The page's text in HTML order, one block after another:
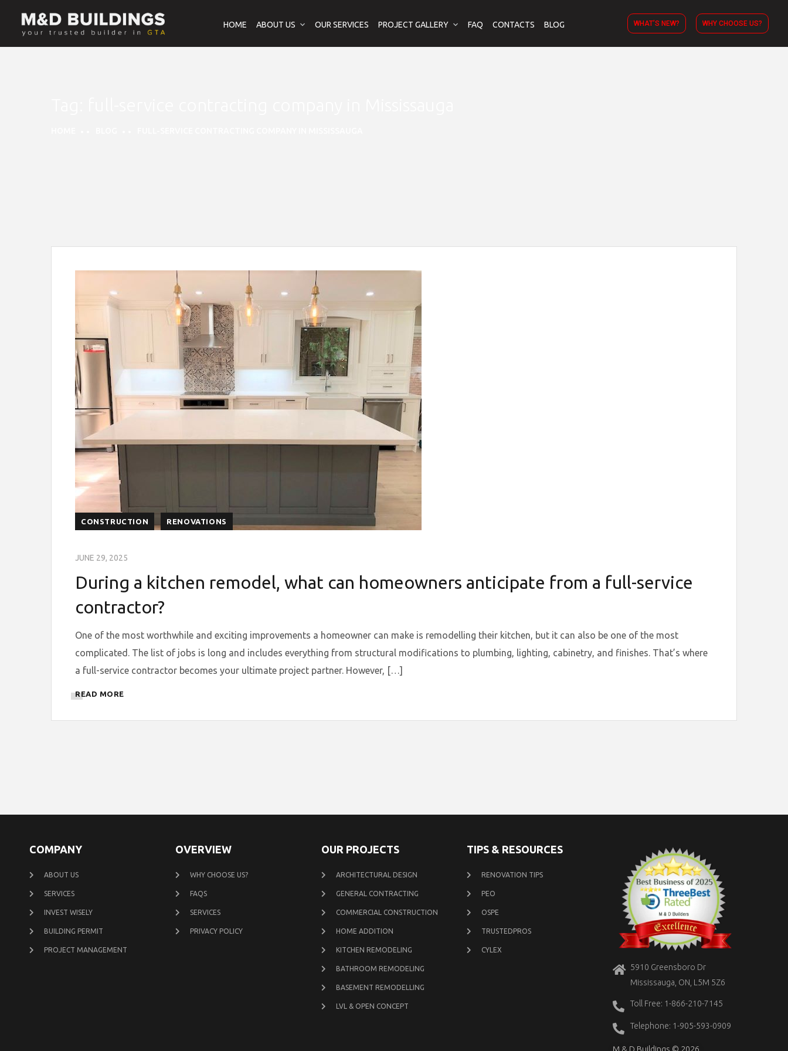
HOME ABOUT US OUR SERVICES PROJECT GALLERY FAQ CONTACTS BLOG WHAT’S NEW? WHY CHOOSE US?
CONSTRUCTION RENOVATIONS
JUNE 29, 2025
During a kitchen remodel, what can homeowners anticipate from a full-service
contractor?
One of the most worthwhile and exciting improvements a homeowner can make is remodelling their kitchen, but it can also be one of the most
complicated. The list of jobs is long and includes everything from structural modifications to plumbing, lighting, cabinetry, and finishes. That’s where
a full-service contractor becomes your ultimate project partner. However, […]
READ MORE
COMPANY
ABOUT US
SERVICES
INVEST WISELY
BUILDING PERMIT
PROJECT MANAGEMENT
OVERVIEW
WHY CHOOSE US?
FAQS
SERVICES
PRIVACY POLICY
OUR PROJECTS
ARCHITECTURAL DESIGN
GENERAL CONTRACTING
COMMERCIAL CONSTRUCTION
HOME ADDITION
KITCHEN REMODELING
BATHROOM REMODELING
BASEMENT REMODELLING
LVL & OPEN CONCEPT
TIPS & RESOURCES
RENOVATION TIPS
PEO
OSPE
TRUSTEDPROS
CYLEX
5910 Greensboro Dr
Mississauga, ON, L5M 5Z6
Toll Free: 1-866-210-7145
Telephone: 1-905-593-0909
M & D Buildings © 2026